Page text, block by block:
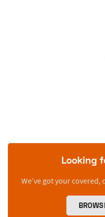
Looking
We’ve got your